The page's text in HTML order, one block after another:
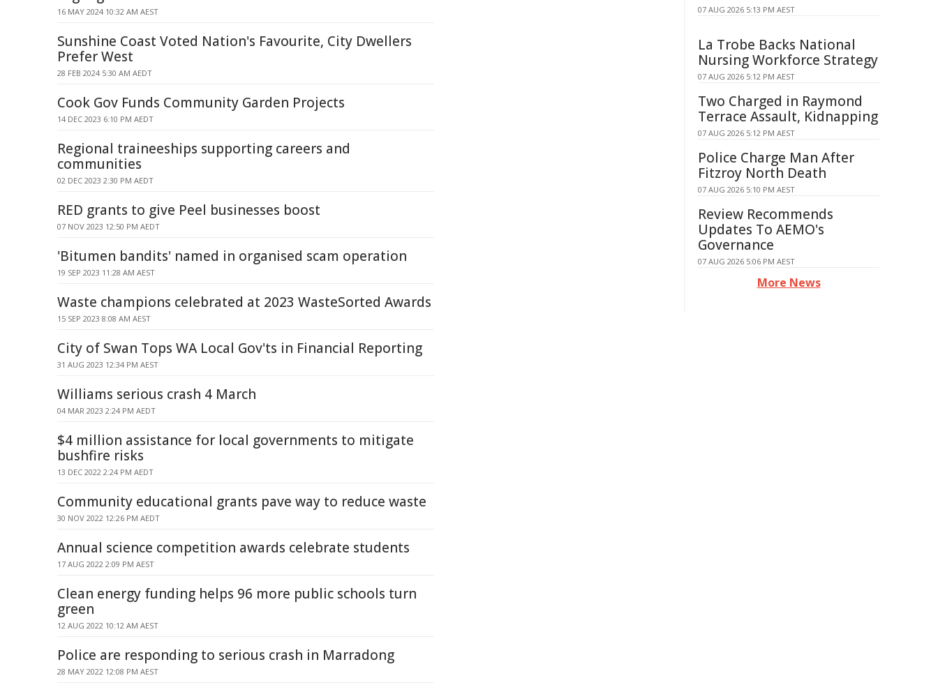
16 MAY 2024 10:32 AM AEST
Sunshine Coast Voted Nation's Favourite, City Dwellers
Prefer West
28 FEB 2024 5:30 AM AEDT
Cook Gov Funds Community Garden Projects
14 DEC 2023 6:10 PM AEDT
Regional traineeships supporting careers and
communities
02 DEC 2023 2:30 PM AEDT
RED grants to give Peel businesses boost
07 NOV 2023 12:50 PM AEDT
'Bitumen bandits' named in organised scam operation
19 SEP 2023 11:28 AM AEST
Waste champions celebrated at 2023 WasteSorted Awards
15 SEP 2023 8:08 AM AEST
City of Swan Tops WA Local Gov'ts in Financial Reporting
31 AUG 2023 12:34 PM AEST
Williams serious crash 4 March
04 MAR 2023 2:24 PM AEDT
$4 million assistance for local governments to mitigate
bushfire risks
13 DEC 2022 2:24 PM AEDT
Community educational grants pave way to reduce waste
30 NOV 2022 12:26 PM AEDT
Annual science competition awards celebrate students
17 AUG 2022 2:09 PM AEST
Clean energy funding helps 96 more public schools turn
green
12 AUG 2022 10:12 AM AEST
Police are responding to serious crash in Marradong
28 MAY 2022 12:08 PM AEST
07 AUG 2026 5:13 PM AEST
La Trobe Backs National
Nursing Workforce Strategy
07 AUG 2026 5:12 PM AEST
Two Charged in Raymond
Terrace Assault, Kidnapping
07 AUG 2026 5:12 PM AEST
Police Charge Man After
Fitzroy North Death
07 AUG 2026 5:10 PM AEST
Review Recommends
Updates To AEMO's
Governance
07 AUG 2026 5:06 PM AEST
More News